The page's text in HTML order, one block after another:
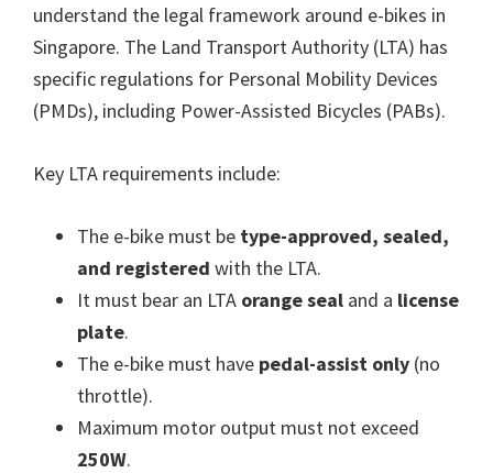
understand the legal framework around e-bikes in
Singapore. The Land Transport Authority (LTA) has
specific regulations for Personal Mobility Devices
(PMDs), including Power-Assisted Bicycles (PABs).
Key LTA requirements include:
The e-bike must be type-approved, sealed,
and registered with the LTA.
It must bear an LTA orange seal and a license
plate.
The e-bike must have pedal-assist only (no
throttle).
Maximum motor output must not exceed
250W.